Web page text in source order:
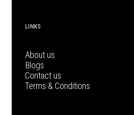
LINKS
About us
Blogs
Contact us
Terms & Conditions